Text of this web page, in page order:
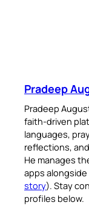
Pradeep
Pradeep
faith-driven
languages,
reflections,
He manages
apps
story). Stay
profiles below.